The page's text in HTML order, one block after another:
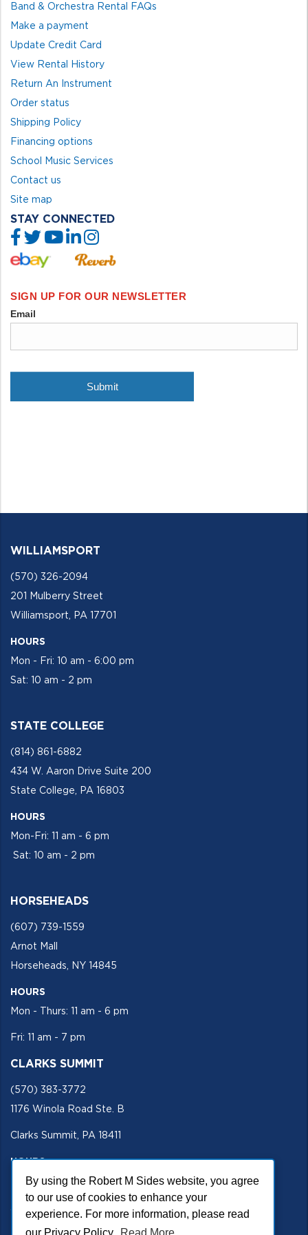
By using the Robert M Sides website, you agree
to our use of cookies to enhance your
experience. For more information, please read
Band & Orchestra Rental FAQs
Make a payment
Update Credit Card
View Rental History
Return An Instrument
Order status
Shipping Policy
Financing options
School Music Services
Contact us
Site map
STAY CONNECTED
WILLIAMSPORT
(570) 326-2094
201 Mulberry Street
Williamsport, PA 17701
HOURS
Mon - Fri: 10 am - 6:00 pm
Sat: 10 am - 2 pm
STATE COLLEGE
(814) 861-6882
434 W. Aaron Drive Suite 200
State College, PA 16803
HOURS
Mon-Fri: 11 am - 6 pm
Sat: 10 am - 2 pm
HORSEHEADS
(607) 739-1559
Arnot Mall
Horseheads, NY 14845
HOURS
Mon - Thurs: 11 am - 6 pm
Fri: 11 am - 7 pm
CLARKS SUMMIT
(570) 383-3772
1176 Winola Road Ste. B
Clarks Summit, PA 18411
HOURS
Mon - Fri 11 am - 5 pm
SECURE SITE